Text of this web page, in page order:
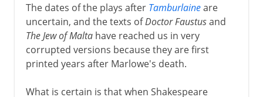
The dates of the plays after Tamburlaineare
uncertain, and the texts ofDoctor Faustusand
The Jew of Maltahave reached us in very
corrupted versions because they are first
printed years after Marlowe's death.
What is certain is that when Shakespeare